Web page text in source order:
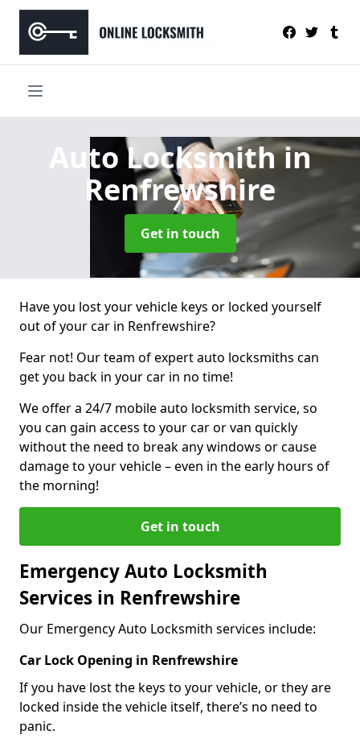
Auto Locksmithin
Renfrewshire
Get in touch
Have you lost your vehicle keys or locked yourself
out of your car in Renfrewshire?
Fear not! Our team of expert auto locksmiths can
get you back in your car in no time!
We offer a 24/7 mobile auto locksmith service, so
you can gain access to your car or van quickly
without the need to break any windows or cause
damage to your vehicle – even in the early hours of
the morning!
Get in touch
Emergency Auto Locksmith
Services in Renfrewshire
Our Emergency Auto Locksmith services include:
Car Lock Opening in Renfrewshire
If you have lost the keys to your vehicle, or they are
locked inside the vehicle itself, there’s no need to
panic.